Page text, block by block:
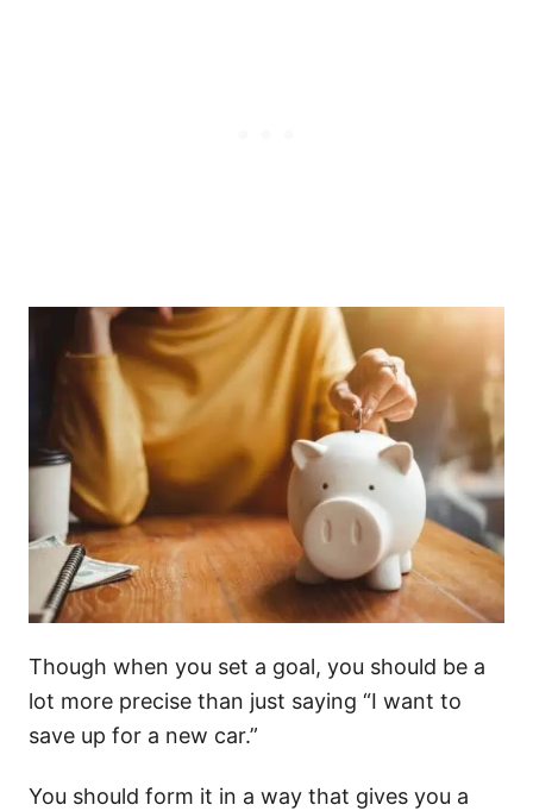
Though when you set a goal, you should be a
lot more precise than just saying “I want to
save up for a new car.”
You should form it in a way that gives you a